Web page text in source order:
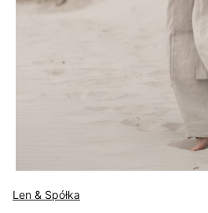
Len & Spółka